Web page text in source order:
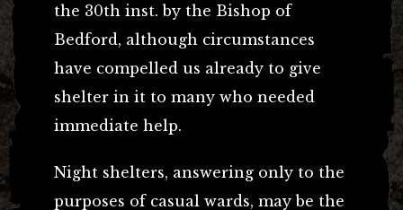
the 30th inst. by the Bishop of
Bedford, although circumstances
have compelled us already to give
shelter in it to many who needed
immediate help.
Night shelters, answering only to the
purposes of casual wards, may be the